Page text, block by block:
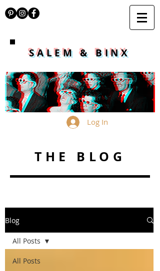
SALEM & BINX
Log In
THE BLOG
Blog
All Posts
All Posts